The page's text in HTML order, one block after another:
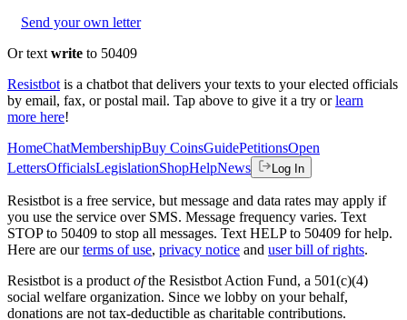
Send your own letter
Or text write to 50409
Resistbot is a chatbot that delivers your texts to your elected officials
by email, fax, or postal mail. Tap above to give it a try or learn
more here!
HomeChatMembershipBuy CoinsGuidePetitionsOpen
LettersOfficialsLegislationShopHelpNews Log In
Resistbot is a free service, but message and data rates may apply if
you use the service over SMS. Message frequency varies. Text
STOP to 50409 to stop all messages. Text HELP to 50409 for help.
Here are our terms of use, privacy notice and user bill of rights.
Resistbot is a product ofthe Resistbot Action Fund, a 501(c)(4)
social welfare organization. Since we lobby on your behalf,
donations are not tax-deductible as charitable contributions.